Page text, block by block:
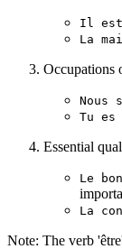
Il est
La
Occupations
Nous
Tu es
Essential
Le
La
Note: The verb